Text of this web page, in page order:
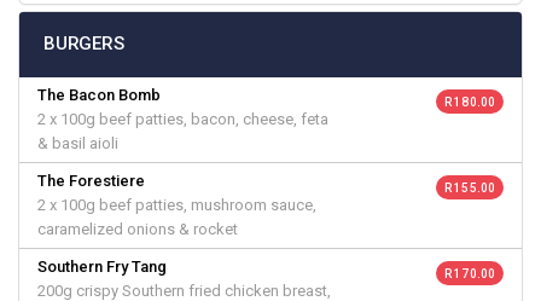
BURGERS
The Bacon Bomb
2 x 100g beef patties, bacon, cheese, feta
& basil aioli
R 180.00
The Forestiere
2 x 100g beef patties, mushroom sauce,
caramelized onions & rocket
R 155.00
Southern Fry Tang
200g crispy Southern fried chicken breast,
R 170.00